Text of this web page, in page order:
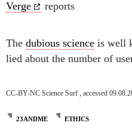
Verge reports
The dubious science is well
lied about the number of
CC-BY-NC Science Surf , accessed
23ANDME ETHICS